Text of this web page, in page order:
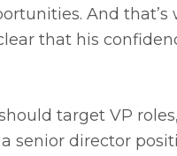
And that’s
that his
target VP
a senior director